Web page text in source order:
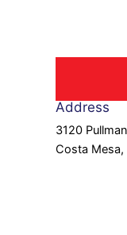
Address
3120
Costa